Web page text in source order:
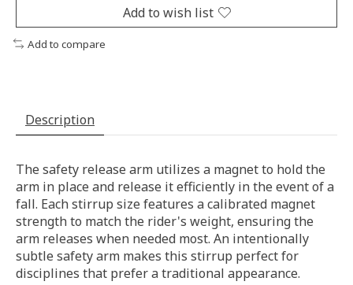
Add to wish list
Add to compare
Description
The safety release arm utilizes a magnet to hold the
arm in place and release it efficiently in the event of a
fall. Each stirrup size features a calibrated magnet
strength to match the rider's weight, ensuring the
arm releases when needed most. An intentionally
subtle safety arm makes this stirrup perfect for
disciplines that prefer a traditional appearance.